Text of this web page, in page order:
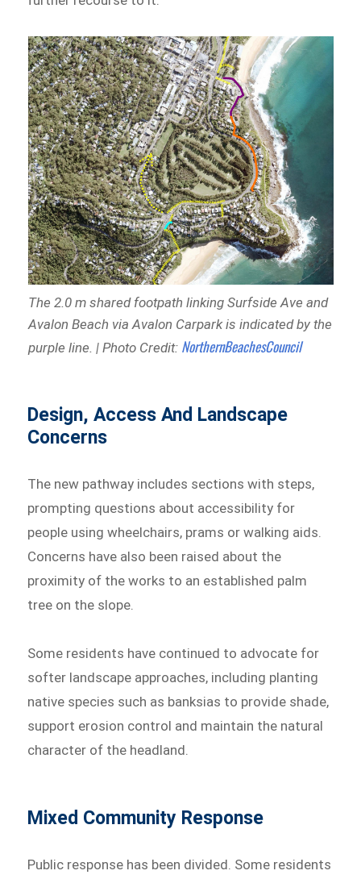
The 2.0 m shared footpath linking Surfside Ave and
Avalon Beach via Avalon Carpark is indicated by the
purple line. | Photo Credit:NorthernBeachesCouncil
Design, Access And Landscape
Concerns
The new pathway includes sections with steps,
prompting questions about accessibility for
people using wheelchairs, prams or walking aids.
Concerns have also been raised about the
proximity of the works to an established palm
tree on the slope.
Some residents have continued to advocate for
softer landscape approaches, including planting
native species such as banksias to provide shade,
support erosion control and maintain the natural
character of the headland.
Mixed Community Response
Public response has been divided. Some residents